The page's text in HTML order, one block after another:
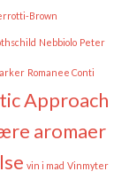
Brown
Nebbiolo Peter
Romanee Conti
Approach
aromaer
vin i mad Vinmyter